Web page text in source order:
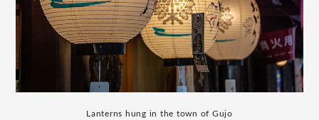
Lanterns hung in the town of Gujo